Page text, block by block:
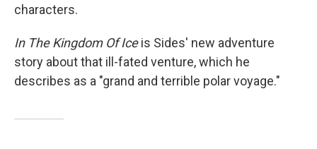
characters.
In The Kingdom Of Iceis Sides' new adventure
story about that ill-fated venture, which he
describes as a "grand and terrible polar voyage."